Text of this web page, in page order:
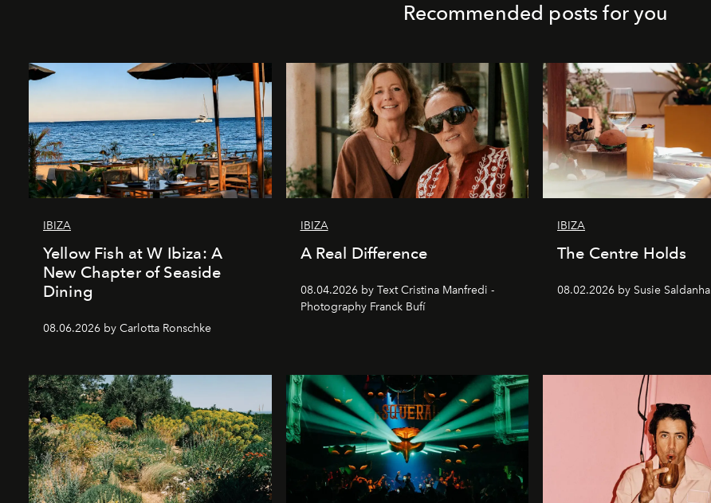
Recommended posts for you
IBIZA
Yellow Fish at W Ibiza: A
New Chapter of Seaside
Dining
08.06.2026 by Carlotta Ronschke
IBIZA
A Real Difference
08.04.2026 by Text Cristina Manfredi -
Photography Franck Bufí
IBIZA
The Centre Holds
08.02.2026 by Susie Saldanha